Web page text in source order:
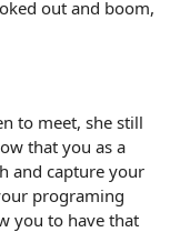
out and boom,
to meet, she still
that you as a
and capture your
programing
you to have that